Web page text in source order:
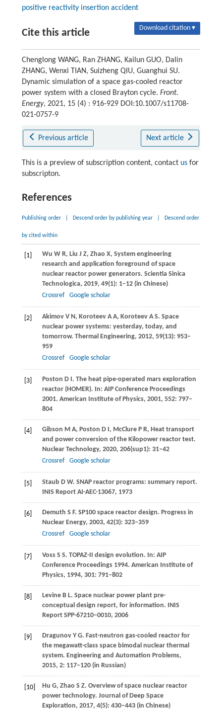
positive reactivity insertion accident
Cite this article Download citation ▾
Chenglong WANG, Ran ZHANG, Kailun GUO, Dalin
ZHANG, Wenxi TIAN, Suizheng QIU, Guanghui SU.
Dynamic simulation of a space gas-cooled reactor
power system with a closed Brayton cycle. Front.
Energy, 2021, 15 (4) : 916-929 DOI:10.1007/s11708-
021-0757-9
Previous article Next article
This is a preview of subscription content, contact usfor
subscripton.
References
Publishing order Descend order by publishing year Descend order
by cited within
[1] Wu W R, Liu J Z, Zhao X, System engineering
research and application foreground of space
nuclear reactor power generators. Scientia Sinica
Technologica, 2019, 49(1): 1–12 (in Chinese)
Crossref
Google scholar
[2] AkimovV N, Koroteev A A, Koroteev A S. Space
nuclear power systems: yesterday, today, and
tomorrow. Thermal Engineering, 2012, 59(13): 953–
959
Crossref
Google scholar
[3] Poston D I. The heat pipe-operated mars exploration
reactor (HOMER). In: AIP Conference Proceedings
2001. American Institute of Physics, 2001, 552: 797–
804
[4] Gibson M A, Poston D I, McClure P R, Heat transport
and power conversion of the Kilopower reactor test.
Nuclear Technology, 2020, 206(sup1): 31–42
Crossref
Google scholar
[5] Staub D W. SNAP reactor programs: summary report.
INIS Report AI-AEC-13067, 1973
[6] Demuth S F. SP100 space reactor design. Progress in
Nuclear Energy, 2003, 42(3): 323–359
Crossref
Google scholar
[7] VossS S. TOPAZ-II design evolution. In: AIP
Conference Proceedings 1994. American Institute of
Physics, 1994, 301: 791–802
[8] LevineB L. Space nuclear power plant pre-
conceptual design report, for information. INIS
Report SPP-67210–0010, 2006
[9] DragunovY G. Fast-neutron gas-cooled reactor for
the megawatt-class space bimodal nuclear thermal
system. Engineering and Automation Problems,
2015, 2: 117–120 (in Russian)
[10] Hu G, Zhao S Z. Overview of space nuclear reactor
power technology. Journal of Deep Space
Exploration, 2017, 4(5): 430–443 (in Chinese)